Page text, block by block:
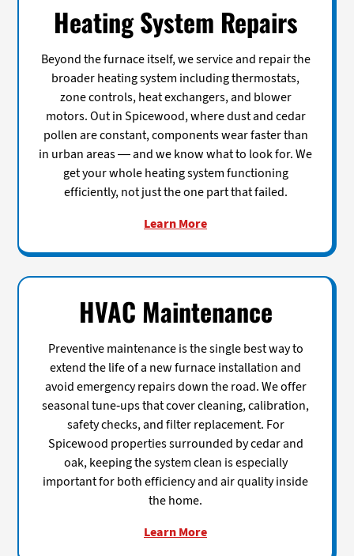
Heating System Repairs
Beyond the furnace itself, we service and repair the
broader heating system including thermostats,
zone controls, heat exchangers, and blower
motors. Out in Spicewood, where dust and cedar
pollen are constant, components wear faster than
in urban areas — and we know what to look for. We
get your whole heating system functioning
efficiently, not just the one part that failed.
Learn More
HVAC Maintenance
Preventive maintenance is the single best way to
extend the life of a new furnace installation and
avoid emergency repairs down the road. We offer
seasonal tune-ups that cover cleaning, calibration,
safety checks, and filter replacement. For
Spicewood properties surrounded by cedar and
oak, keeping the system clean is especially
important for both efficiency and air quality inside
the home.
Learn More